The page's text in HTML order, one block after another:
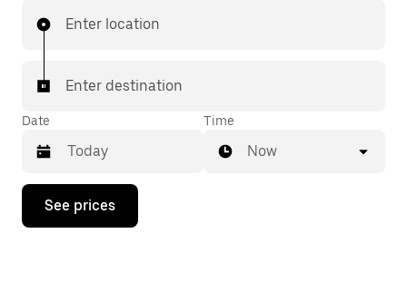
ride). Find your ride at your doorstep after a few taps.
Enter location
Enter destination
Date
Press
down
Time
Now
See prices